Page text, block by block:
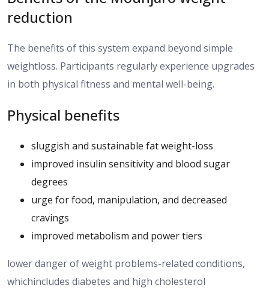
reduction
The benefits of this system expand beyond simple
weightloss. Participants regularly experience upgrades
in both physical fitness and mental well-being.
Physical benefits
sluggish and sustainable fat weight-loss
improved insulin sensitivity and blood sugar
degrees
urge for food, manipulation, and decreased
cravings
improved metabolism and power tiers
lower danger of weight problems-related conditions,
whichincludes diabetes and high cholesterol